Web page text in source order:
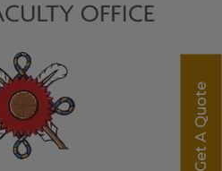
Get A Quote